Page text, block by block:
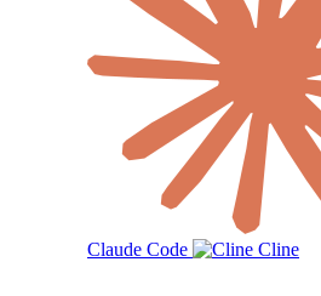
Claude Code Cline